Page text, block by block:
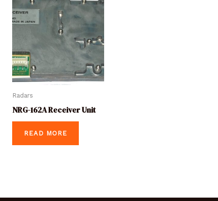
Radars
NRG-162A Receiver Unit
READ MORE